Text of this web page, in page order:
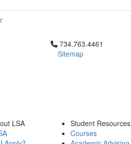
Click to call 734.763.4461
734.763.4461
Sitemap
LSA
Student Resources
Courses